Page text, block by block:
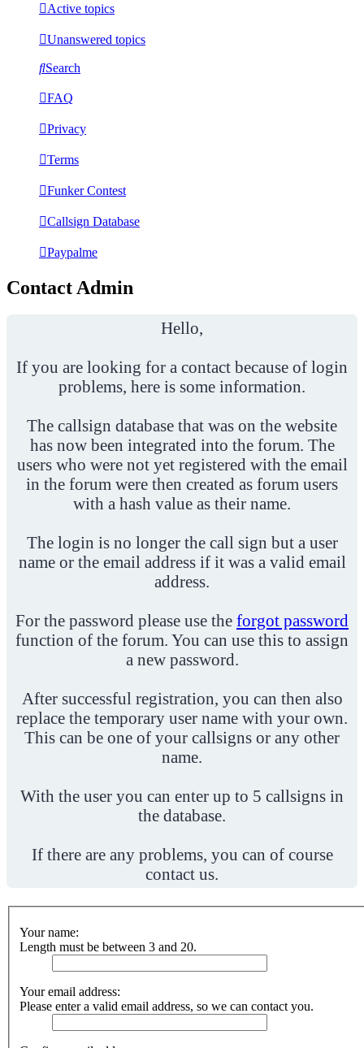
Active topics
Unanswered topics
Search
FAQ
Privacy
Terms
Funker Contest
Callsign Database
Paypalme
Contact Admin
Hello,
If you are looking for a contact because of login
problems, here is some information.
The callsign database that was on the website
has now been integrated into the forum. The
users who were not yet registered with the email
in the forum were then created as forum users
with a hash value as their name.
The login is no longer the call sign but a user
name or the email address if it was a valid email
address.
For the password please use the forgot password
function of the forum. You can use this to assign
a new password.
After successful registration, you can then also
replace the temporary user name with your own.
This can be one of your callsigns or any other
name.
With the user you can enter up to 5 callsigns in
the database.
If there are any problems, you can of course
contact us.
Your name:
Length must be between 3 and 20.
Your email address:
Please enter a valid email address, so we can contact you.